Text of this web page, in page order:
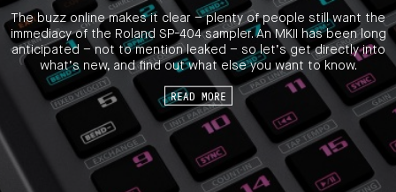
The buzz online makes it clear – plenty of people still want the
immediacy of the Roland SP-404 sampler. An MKII has been long
anticipated – not to mention leaked – so let’s get directly into
what’s new, and find out what else you want to know.
READ MORE